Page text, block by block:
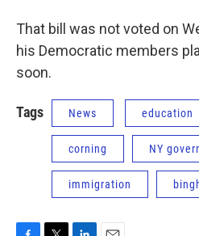
That bill was not voted on
his Democratic members
soon.
Tags News education
corning NY
immigration